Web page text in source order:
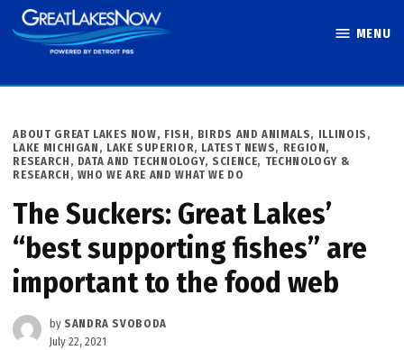
Skip
to
MENU
POSTED
IN
ABOUT GREAT LAKES NOW, FISH, BIRDS AND ANIMALS, ILLINOIS ,
LAKE MICHIGAN , LAKE SUPERIOR, LATEST NEWS, REGION,
RESEARCH, DATA AND TECHNOLOGY, SCIENCE, TECHNOLOGY &
RESEARCH , WHO WE ARE AND WHAT WE DO
The Suckers: Great Lakes’
“best supporting fishes” are
important to the food web
by SANDRA SVOBODA
July 22, 2021